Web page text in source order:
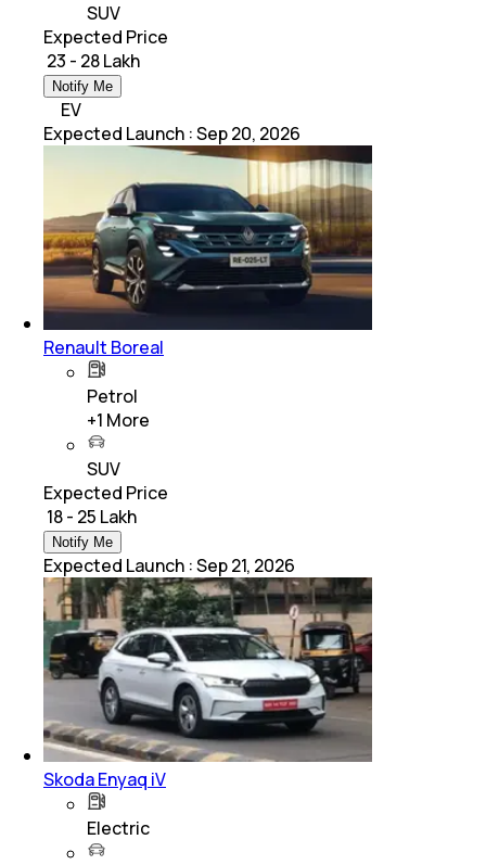
SUV
Expected Price
₹ 23 - 28 Lakh
Notify Me
EV
Expected Launch :Sep 20, 2026
Renault Boreal
Petrol
+1 More
SUV
Expected Price
₹ 18 - 25 Lakh
Notify Me
Expected Launch :Sep 21, 2026
Skoda Enyaq iV
Electric